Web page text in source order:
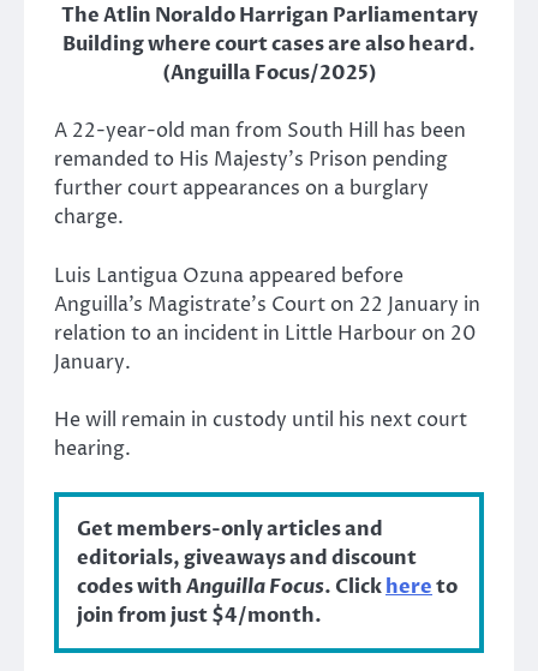
The Atlin Noraldo Harrigan Parliamentary
Building where court cases are also heard.
(Anguilla Focus/2025)
A 22-year-old man from South Hill has been
remanded to His Majesty’s Prison pending
further court appearances on a burglary
charge.
Luis Lantigua Ozuna appeared before
Anguilla’s Magistrate’s Court on 22 January in
relation to an incident in Little Harbour on 20
January.
He will remain in custody until his next court
hearing.
Get members-only articles and
editorials, giveaways and discount
codes withAnguilla Focus. Clickhereto
join from just $4/month.